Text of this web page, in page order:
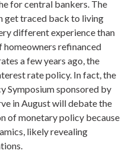
for central bankers. The
get traced back to living
different experience than
homeowners refinanced
a few years ago, the
rate policy. In fact, the
Symposium sponsored by
in August will debate the
of monetary policy because
likely revealing